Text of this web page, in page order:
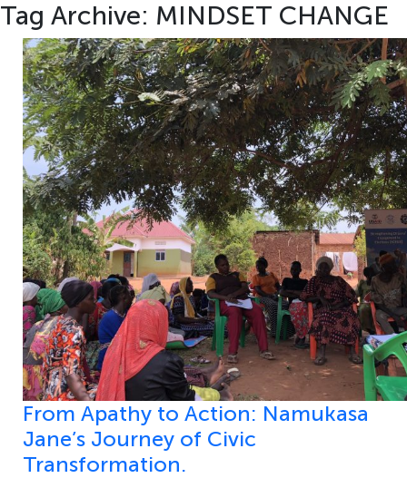
Tag Archive: MINDSET CHANGE
From Apathy to Action: Namukasa
Jane’s Journey of Civic
Transformation.